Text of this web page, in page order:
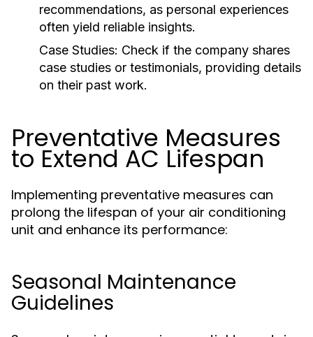
recommendations, as personal experiences
often yield reliable insights.
Case Studies: Check if the company shares
case studies or testimonials, providing details
on their past work.
Preventative Measures
to Extend AC Lifespan
Implementing preventative measures can
prolong the lifespan of your air conditioning
unit and enhance its performance:
Seasonal Maintenance
Guidelines